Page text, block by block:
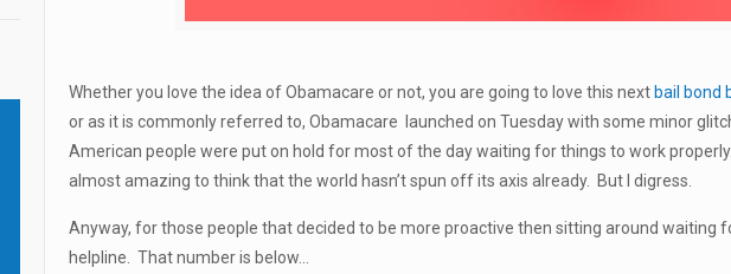
Whether you love the idea of Obamacare or not, you are going to love this next bail bond
or as it is commonly referred to, Obamacare launched on Tuesday with some minor
American people were put on hold for most of the day waiting for things to work
almost amazing to think that the world hasn’t spun off its axis already. But I digress.
Anyway, for those people that decided to be more proactive then sitting around waiting
helpline. That number is below…